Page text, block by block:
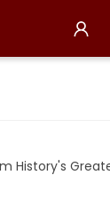
History's